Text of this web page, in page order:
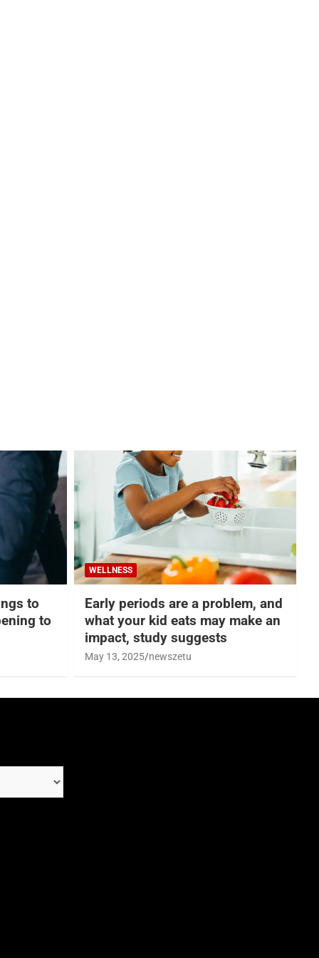
to
to
WELLNESS
Early periods are a problem, and
what your kid eats may make an
impact, study suggests
May 13, 2025 newszetu